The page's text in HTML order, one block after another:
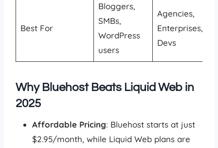
Best For
Bloggers,
SMBs,
WordPress
users
Agencies,
Enterprises,
Devs
Why Bluehost Beats Liquid Web in
2025
Affordable Pricing: Bluehost starts at just
$2.95/month, while Liquid Web plans are